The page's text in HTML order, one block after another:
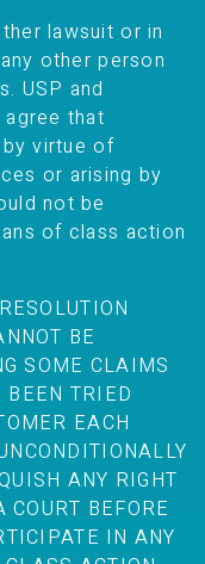
lawsuit or in
other person
USP and
that
virtue of
or arising by
not be
of class action
BE
SOME CLAIMS
BEEN TRIED
EACH
ANY RIGHT
BEFORE
IN ANY